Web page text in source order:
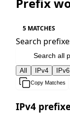
5 MATCHES
Search
All IPv4 IPv6
Copy Matches
IPv4